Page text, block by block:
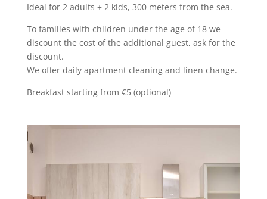
Ideal for 2 adults + 2 kids, 300 meters from the sea.
To families with children under the age of 18 we
discount the cost of the additional guest, ask for the
discount.
We offer daily apartment cleaning and linen change.
Breakfast starting from €5 (optional)